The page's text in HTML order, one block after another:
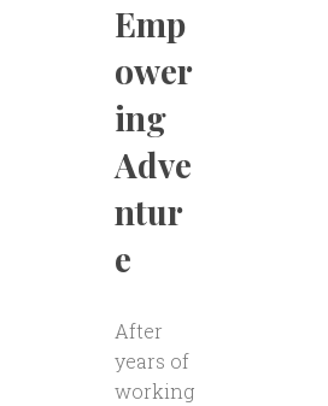
Emp
ower
ing
Adve
ntur
e
After
years of
working